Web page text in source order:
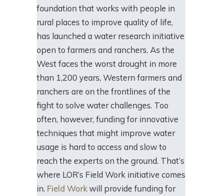
foundation that works with people in
rural places to improve quality of life,
has launched a water research initiative
open to farmers and ranchers. As the
West faces the worst drought in more
than 1,200 years, Western farmers and
ranchers are on the frontlines of the
fight to solve water challenges. Too
often, however, funding for innovative
techniques that might improve water
usage is hard to access and slow to
reach the experts on the ground. That’s
where LOR’s Field Work initiative comes
in. Field Workwill provide funding for